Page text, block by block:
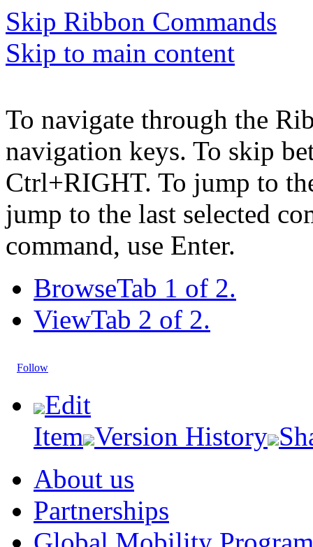
Skip Ribbon Commands
Skip to main content
To navigate through the
navigation keys. To skip
Ctrl+RIGHT. To jump to
jump to the last selected
command, use Enter.
BrowseTab 1 of 2.
ViewTab 2 of 2.
Follow
Edit
Item Version History
About us
Partnerships